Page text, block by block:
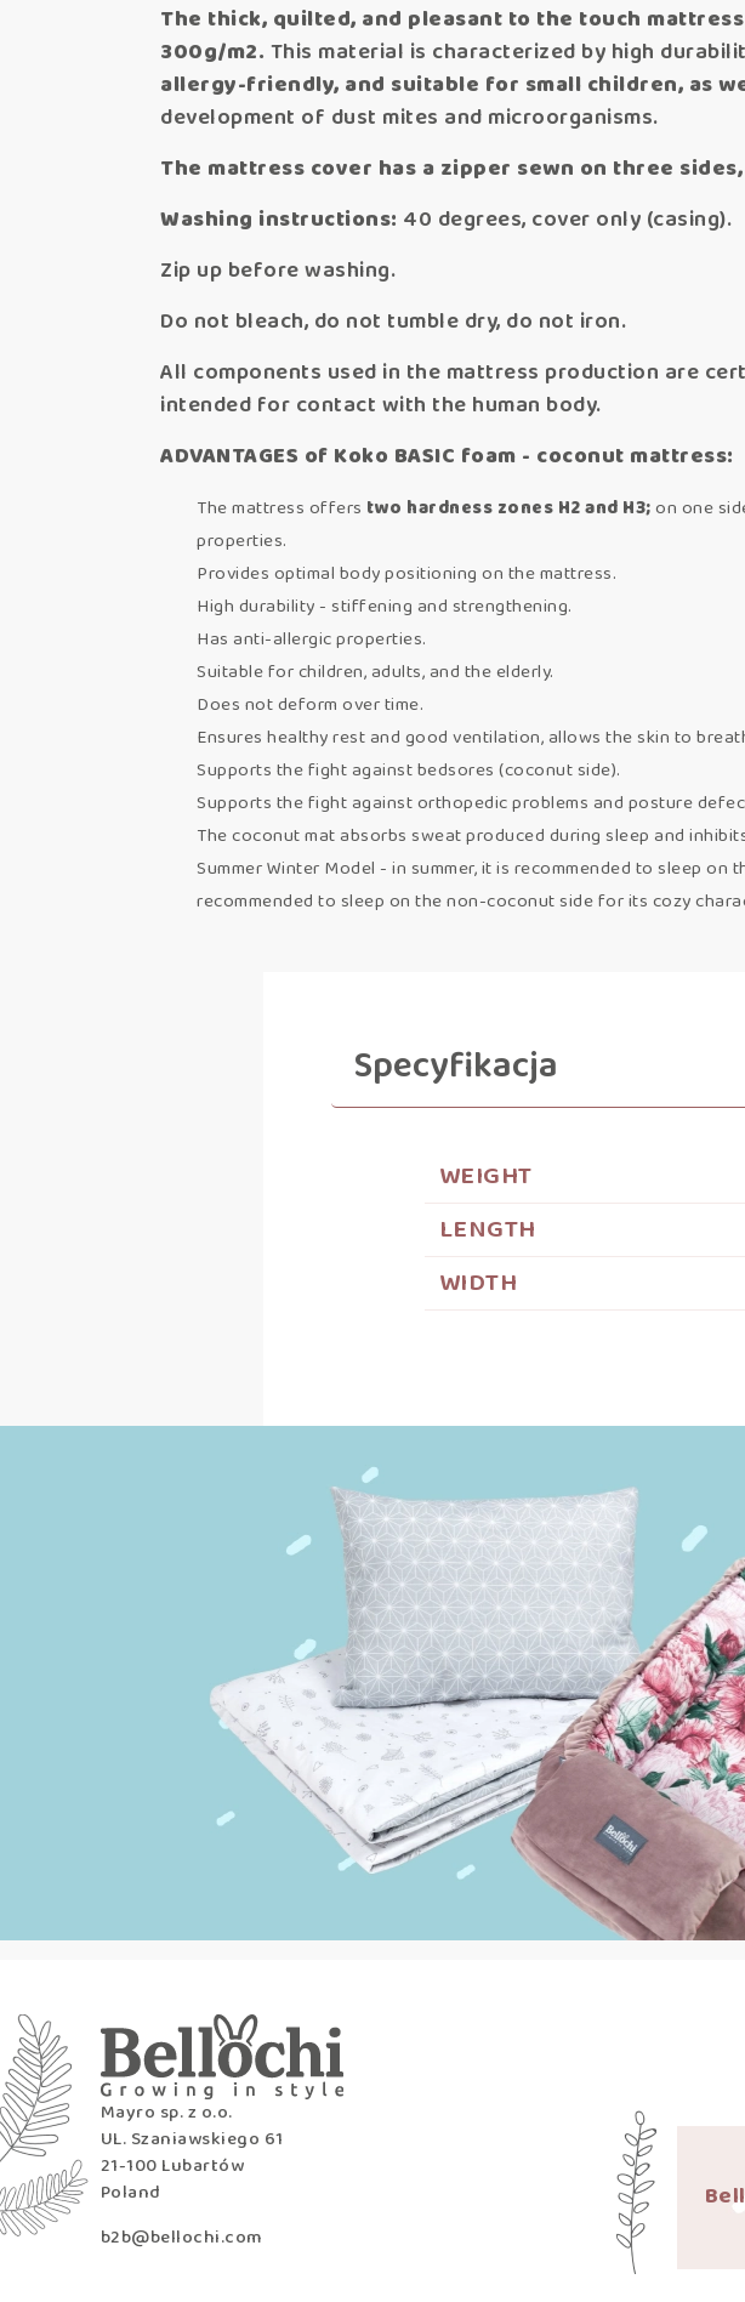
The thick, quilted, and pleasant to the touch
300g/m2. This material is characterized by high
allergy-friendly, and suitable for small children, as
development of dust mites and microorganisms.
The mattress cover has a zipper sewn on three sides,
Washing instructions: 40 degrees, cover only (casing).
Zip up before washing.
Do not bleach, do not tumble dry, do not iron.
All components used in the mattress production are
intended for contact with the human body.
ADVANTAGES of Koko BASIC foam - coconut mattress:
The mattress offers two hardness zones H2 and H3;on one
properties.
Provides optimal body positioning on the mattress.
High durability - stiffening and strengthening.
Has anti-allergic properties.
Suitable for children, adults, and the elderly.
Does not deform over time.
Ensures healthy rest and good ventilation, allows the skin to
Supports the fight against bedsores (coconut side).
Supports the fight against orthopedic problems and posture
The coconut mat absorbs sweat produced during sleep and
Summer Winter Model - in summer, it is recommended to sleep
recommended to sleep on the non-coconut side for its cozy
Specyfikacja
WEIGHT
LENGTH
WIDTH
Mayro sp. z o.o.
UL. Szaniawskiego 61
21-100 Lubartów
Poland
b2b@bellochi.com